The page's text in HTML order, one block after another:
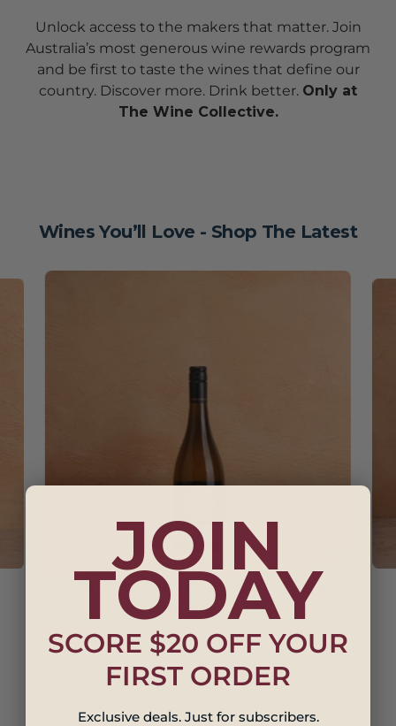
Unlock access to the makers that matter. Join
Australia’s most generous wine rewards program
and be first to taste the wines that define our
country. Discover more. Drink better. Only at
The Wine Collective.
Wines You’ll Love - Shop The Latest
Monty's Leap The Mulberry Block
Chardonnay 2025
Its balance and precision are a stand out.
★★★★★ Super expressive Chardonnay with
powerful flavours. - 95pts Russ Gallagher, Vino
JOIN
TODAY
SCORE $20 OFF YOUR
FIRST ORDER
Exclusive deals. Just for subscribers.